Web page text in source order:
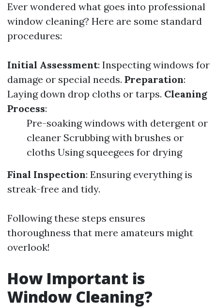
Ever wondered what goes into professional
window cleaning? Here are some standard
procedures:
Initial Assessment: Inspecting windows for
damage or special needs. Preparation:
Laying down drop cloths or tarps. Cleaning
Process:
Pre-soaking windows with detergent or
cleaner Scrubbing with brushes or
cloths Using squeegees for drying
Final Inspection: Ensuring everything is
streak-free and tidy.
Following these steps ensures
thoroughness that mere amateurs might
overlook!
How Important is
Window Cleaning?